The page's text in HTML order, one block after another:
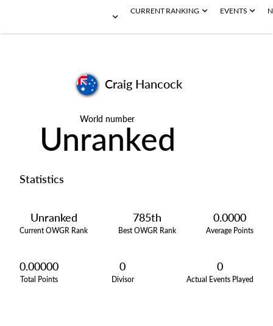
CURRENT RANKING EVENTS
Craig Hancock
World number
Unranked
Statistics
Unranked
Current OWGR Rank
785th
Best OWGR Rank
0.0000
Average Points
0.00000
Total Points
0
Divisor
0
Actual Events Played